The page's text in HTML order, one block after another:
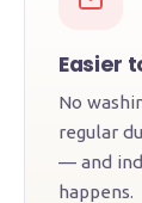
Easier
No
regular
— and
happens.